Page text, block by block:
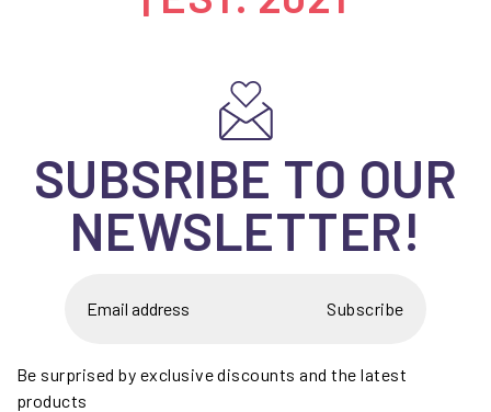
SUBSRIBE TO OUR
NEWSLETTER!
Subscribe
Be surprised by exclusive discounts and the latest
products